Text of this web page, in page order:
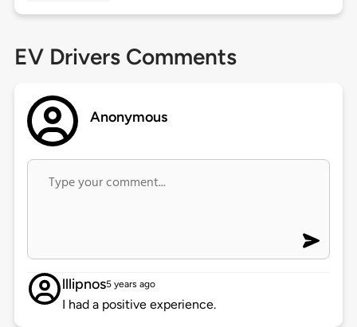
EV Drivers Comments
Anonymous
lllipnos5 years ago
I had a positive experience.